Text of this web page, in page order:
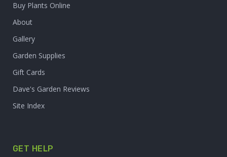
Buy Plants Online
About
Gallery
Garden Supplies
Gift Cards
Dave's Garden Reviews
Site Index
GET HELP